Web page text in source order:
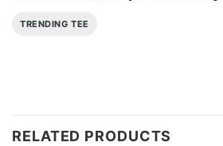
TRENDING TEE
RELATED PRODUCTS